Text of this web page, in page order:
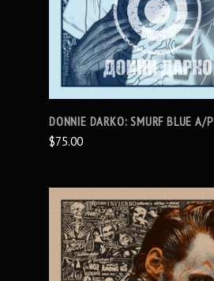
DONNIE DARKO: SMURF BLUE A/P
$75.00